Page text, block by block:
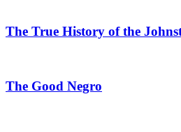
The True History of the
The Good Negro